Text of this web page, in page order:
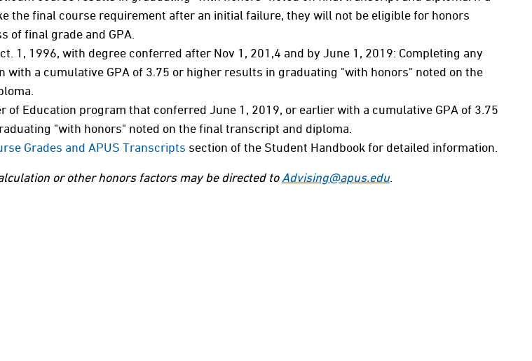
the final course requirement after an initial failure, they will not be eligible for honors
of final grade and GPA.
1, 1996, with degree conferred after Nov 1, 201,4 and by June 1, 2019: Completing any
with a cumulative GPA of 3.75 or higher results in graduating "with honors" noted on the
of Education program that conferred June 1, 2019, or earlier with a cumulative GPA of 3.75
"with honors" noted on the final transcript and diploma.
Grades and APUS Transcripts section of the Student Handbook for detailed information.
or other honors factors may be directed to Advising@apus.edu.